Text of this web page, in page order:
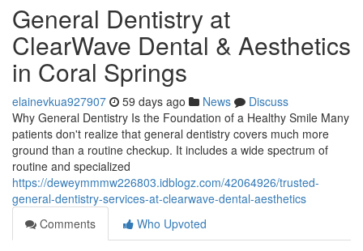
General Dentistry at
ClearWave Dental & Aesthetics
in Coral Springs
elainevkua927907 59 days ago News
Discuss
Why General Dentistry Is the Foundation of a Healthy Smile Many
patients don't realize that general dentistry covers much more
ground than a routine checkup. It includes a wide spectrum of
routine and specialized
https://deweymmmw226803.idblogz.com/42064926/trusted-
general-dentistry-services-at-clearwave-dental-aesthetics
Comments
Who Upvoted